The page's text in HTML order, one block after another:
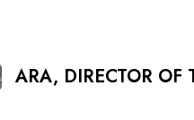
ARA, DIRECTOR OF